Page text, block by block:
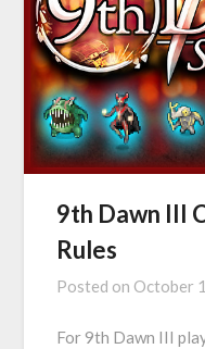
9th Dawn III
Rules
Posted on October
For 9th Dawn III